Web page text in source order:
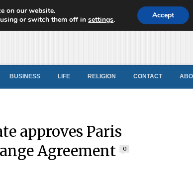
BUSINESS LIFE RELIGION CONTACT
approves Paris
Agreement
0
on our website.
or switch them off insettings. Accept